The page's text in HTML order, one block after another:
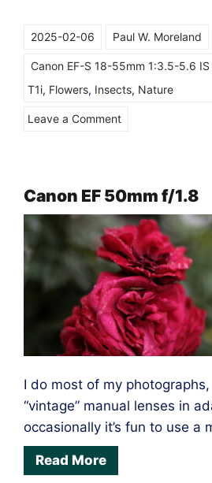
2025-02-06 Paul W. Moreland
Canon EF-S 18-55mm 1:3.5-5.6 IS
T1i, Flowers, Insects, Nature
Leave a Commenton
T1i
&
the
EF-
S
18-
55mm
“kit
lens”
Canon EF 50mm f/1.8
I do most of my
“vintage” manual lenses in
occasionally it’s fun to use a
Read More